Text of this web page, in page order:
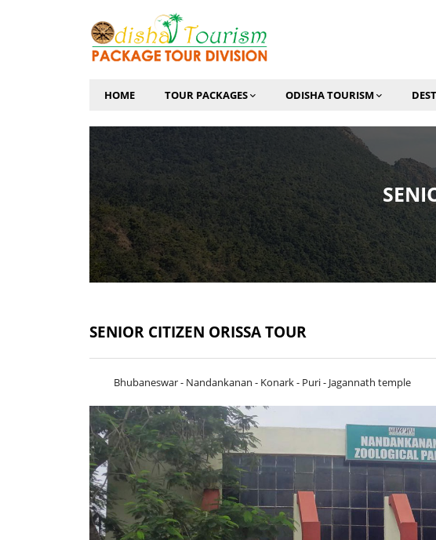
HOME TOUR PACKAGES ODISHA TOURISM
SENIOR CITIZEN ORISSA TOUR
Bhubaneswar - Nandankanan - Konark - Puri - Jagannath temple